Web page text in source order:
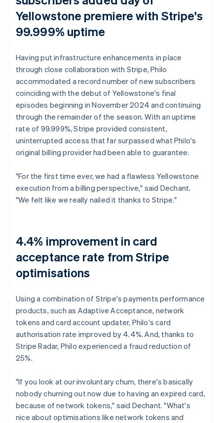
Yellowstone premiere with Stripe's
99.999% uptime
Having put infrastructure enhancements in place
through close collaboration with Stripe, Philo
accommodated a record number of new subscribers
coinciding with the debut of Yellowstone's final
episodes beginning in November 2024 and continuing
through the remainder of the season. With an uptime
rate of 99.999%, Stripe provided consistent,
uninterrupted access that far surpassed what Philo's
original billing provider had been able to guarantee.
"For the first time ever, we had a flawless Yellowstone
execution from a billing perspective," said Dechant.
"We felt like we really nailed it thanks to Stripe."
4.4% improvement in card
acceptance rate from Stripe
optimisations
Using a combination of Stripe's payments performance
products, such as Adaptive Acceptance, network
tokens and card account updater, Philo's card
authorisation rate improved by 4.4%. And, thanks to
Stripe Radar, Philo experienced a fraud reduction of
25%.
"If you look at our involuntary churn, there's basically
nobody churning out now due to having an expired card,
because of network tokens," said Dechant. "What's
nice about optimisations like network tokens and